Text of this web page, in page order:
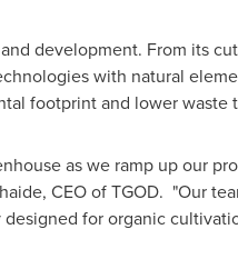
development. From its
with natural
footprint and lower waste
as we ramp up our
, CEO of TGOD. "Our
for organic